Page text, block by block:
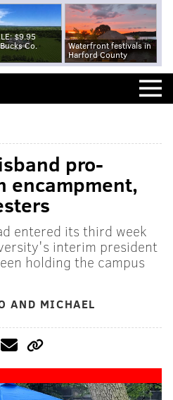
$9.95
Co.
Waterfront festivals in
Harford County
pro-
encampment,
entered its third week
interim president
holding the campus
AND MICHAEL